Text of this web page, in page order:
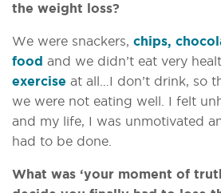
the weight loss?
We were snackers, chips,
food and we didn’t eat very
exercise at all…I don’t drink, so
we were not eating well. I felt
and my life, I was unmotivated
had to be done.
What was ‘your moment of